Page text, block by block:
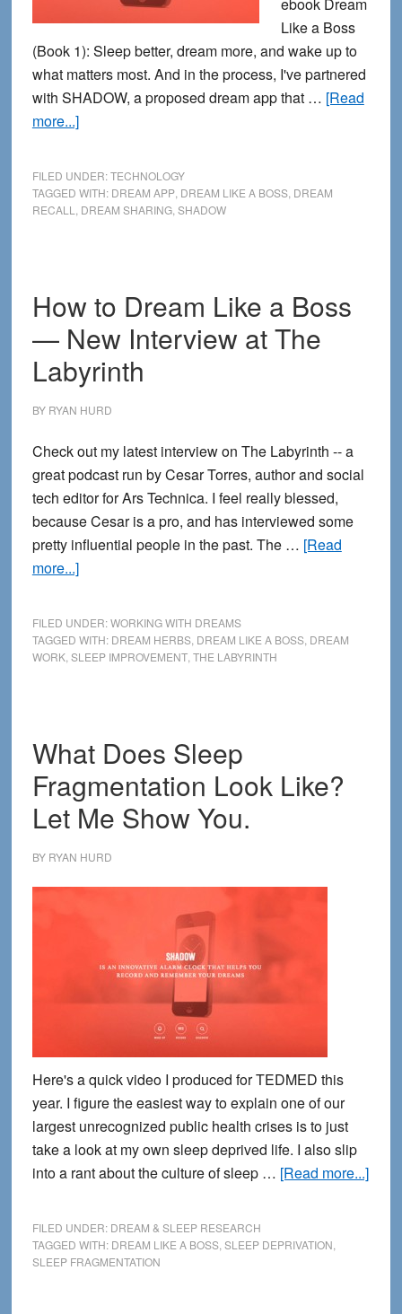
Like a Boss
(Book 1): Sleep better, dream more, and wake up to
what matters most. And in the process, I've partnered
with SHADOW, a proposed dream app that … [Read
more...]about
eBook
+
the
Dream
Together
FILED UNDER:TECHNOLOGY
TAGGED WITH: DREAM APP, DREAM LIKE A BOSS, DREAM
RECALL
DREAM SHARING, SHADOW
How to Dream Like a Boss
— New Interview at The
Labyrinth
BY RYAN HURD
Check out my latest interview on The Labyrinth -- a
great podcast run by Cesar Torres, author and social
tech editor for Ars Technica. I feel really blessed,
because Cesar is a pro, and has interviewed some
pretty influential people in the past. The … [Read
more...]about
Dream
Like
New
Interview
at
The
FILED UNDER:WORKING WITH DREAMS
TAGGED WITH: DREAM HERBS, DREAM LIKE A BOSS, DREAM
WORK, SLEEP IMPROVEMENT, THE LABYRINTH
What Does Sleep
Fragmentation Look Like?
Let Me Show You.
BY RYAN HURD
Here's a quick video I produced for TEDMED this
year. I figure the easiest way to explain one of our
largest unrecognized public health crises is to just
take a look at my own sleep deprived life. I also slip
into a rant about the culture of sleep … [Read more...]
FILED UNDER: DREAM & SLEEP RESEARCH
TAGGED WITH: DREAM LIKE A BOSS, SLEEP DEPRIVATION
SLEEP FRAGMENTATION